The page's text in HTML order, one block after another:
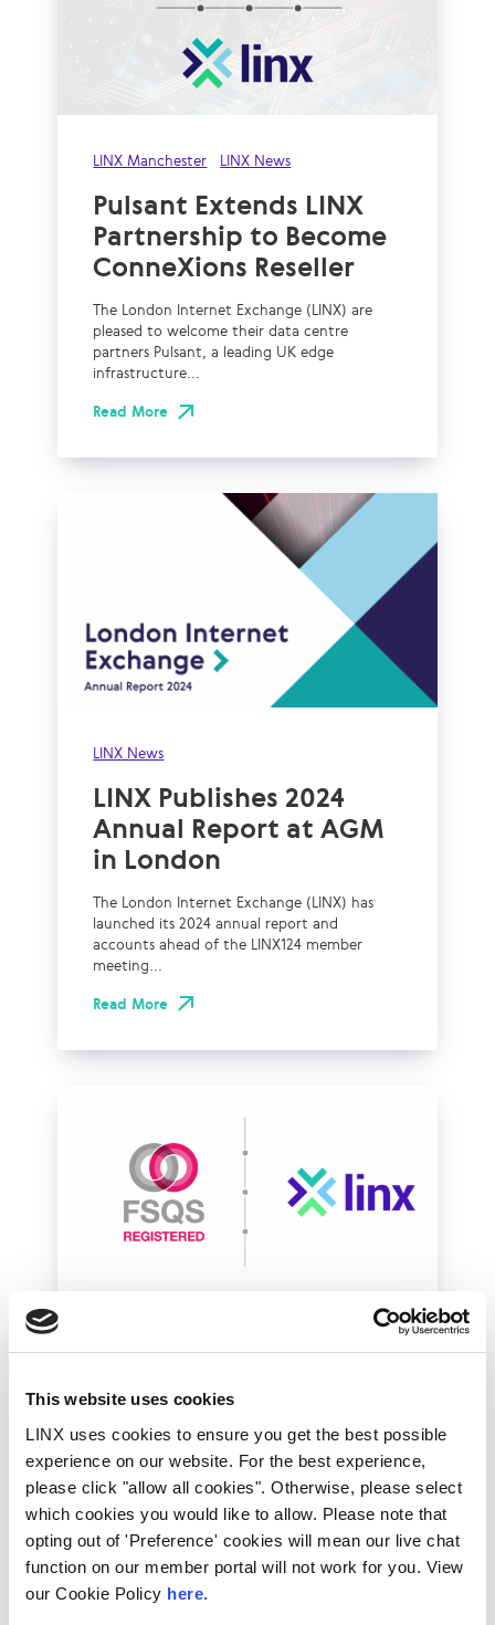
This website uses cookies
LINX uses cookies to ensure you get the best possible
experience on our website. For the best experience,
please click "allow all cookies". Otherwise, please select
which cookies you would like to allow. Please note that
opting out of 'Preference' cookies will mean our live chat
function on our member portal will not work for you. View
our Cookie Policy here.
LINX Manchester LINX News
Pulsant Extends LINX
Partnership to Become
ConneXions Reseller
The London Internet Exchange (LINX) are
pleased to welcome their data centre
partners Pulsant, a leading UK edge
infrastructure...
Read More
LINX News
LINX Publishes 2024
Annual Report at AGM
in London
The London Internet Exchange (LINX) has
launched its 2024 annual report and
accounts ahead of the LINX124 member
meeting...
Read More
LINX Achieves Financial
Services Qualification
System Recertification
The London Internet Exchange (LINX) has
successfully achieved recertification for the
FSQS (Financial Supplier Qualification System)
registered mark for...
Read More